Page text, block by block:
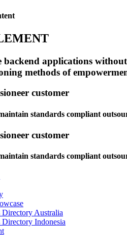
backend applications
methods of
customer
standards compliant
customer
standards compliant
Directory Australia
Directory Indonesia